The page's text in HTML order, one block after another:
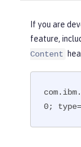
If you are
feature,
Content
0;